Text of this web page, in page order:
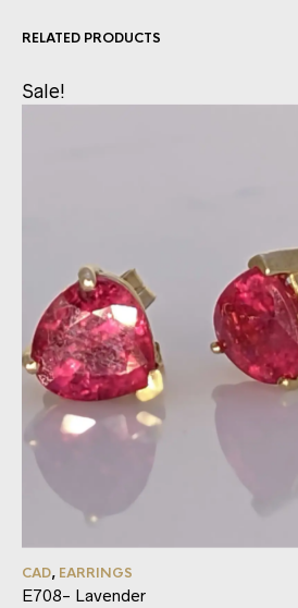
RELATED PRODUCTS
Sale!
CAD, EARRINGS
E708- Lavender